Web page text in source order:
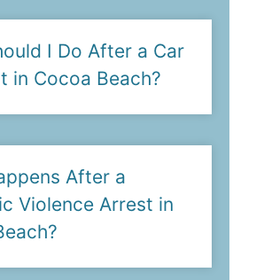
I Do After a Car
in Cocoa Beach?
After a
Violence Arrest in